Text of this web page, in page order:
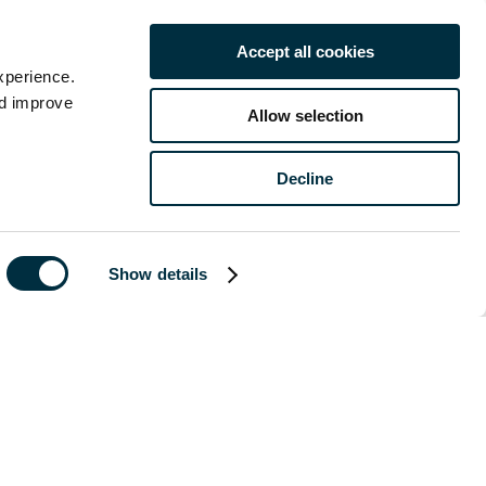
improve
Show details
Accept all cookies
Allow selection
Decline
frankly about
action needs
by 2050